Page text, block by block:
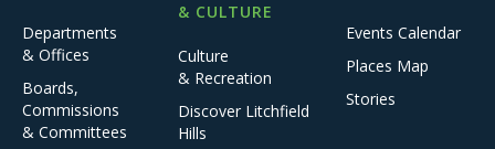
Departments
& Offices
Boards,
Commissions
& Committees
& CULTURE
Culture
& Recreation
Discover Litchfield
Hills
Events Calendar
Places Map
Stories